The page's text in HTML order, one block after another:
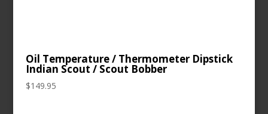
Oil Temperature / Thermometer Dipstick
Indian Scout / Scout Bobber
$149.95